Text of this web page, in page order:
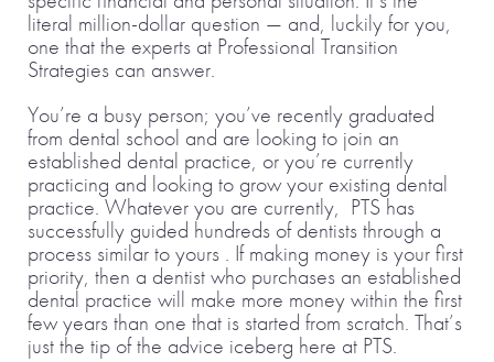
literal million-dollar question — and, luckily for you,
one that the experts at Professional Transition
Strategies can answer.
You’re a busy person; you’ve recently graduated
from dental school and are looking to join an
established dental practice, or you’re currently
practicing and looking to grow your existing dental
practice. Whatever you are currently, PTS has
successfully guided hundreds of dentists through a
process similar to yours . If making money is your first
priority, then a dentist who purchases an established
dental practice will make more money within the first
few years than one that is started from scratch. That’s
just the tip of the advice iceberg here at PTS.